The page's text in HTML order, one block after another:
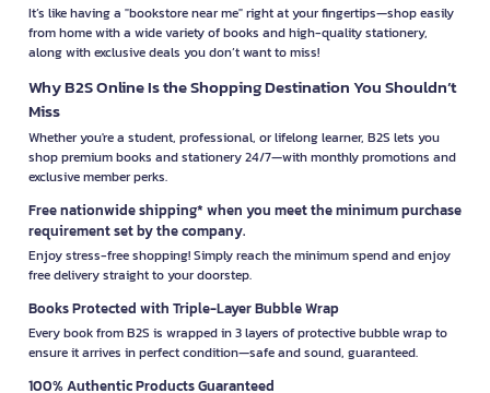
It’s like having a "bookstore near me" right at your fingertips—shop easily
from home with a wide variety of books and high-quality stationery,
along with exclusive deals you don’t want to miss!
Why B2S Online Is the Shopping Destination You Shouldn’t
Miss
Whether you're a student, professional, or lifelong learner, B2S lets you
shop premium books and stationery 24/7—with monthly promotions and
exclusive member perks.
Free nationwide shipping* when you meet the minimum purchase
requirement set by the company.
Enjoy stress-free shopping! Simply reach the minimum spend and enjoy
free delivery straight to your doorstep.
Books Protected with Triple-Layer Bubble Wrap
Every book from B2S is wrapped in 3 layers of protective bubble wrap to
ensure it arrives in perfect condition—safe and sound, guaranteed.
100% Authentic Products Guaranteed